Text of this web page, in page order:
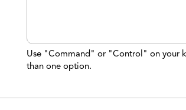
Use "Command" or "Control" on your
than one option.